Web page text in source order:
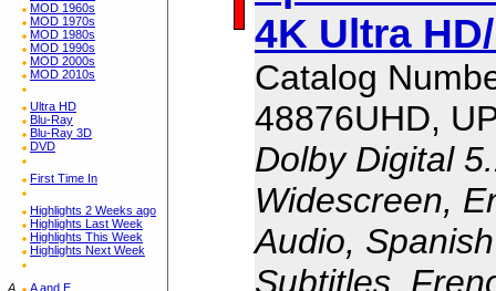
MOD 1960s
MOD 1970s
MOD 1980s
MOD 1990s
MOD 2000s
MOD 2010s
Ultra HD
Blu-Ray
Blu-Ray 3D
DVD
First Time In
Highlights 2 Weeks ago
Highlights Last Week
Highlights This Week
Highlights Next Week
A
A and E
4K Ultra
Catalog
48876UHD,
Dolby Digital
Widescreen,
Audio,
Subtitles,